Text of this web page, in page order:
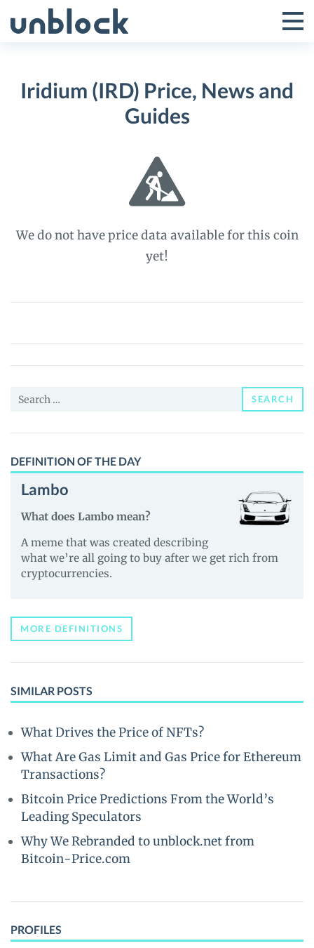
to
Toggle
Menu
Iridium (IRD) Price, News and
Guides
We do not have price data available for this coin
yet!
Iridium
Price,
News
Guides
Search
SEARCH
DEFINITION OF THE DAY
Lambo
What does Lambo mean?
A meme that was created describing
what we’re all going to buy after we get rich from
cryptocurrencies.
MORE DEFINITIONS
SIMILAR POSTS
What Drives the Price of NFTs?
What Are Gas Limit and Gas Price for Ethereum
Transactions?
Bitcoin Price Predictions From the World’s
Leading Speculators
Why We Rebranded to unblock.net from
Bitcoin-Price.com
PROFILES